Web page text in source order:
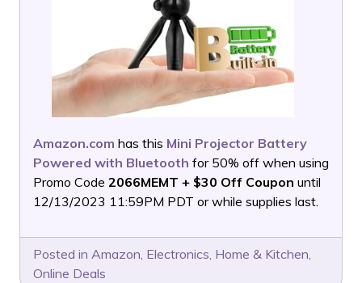
Amazon.com has this Mini Projector Battery
Powered with Bluetooth for 50% off when using
Promo Code 2066MEMT + $30 Off Coupon until
12/13/2023 11:59PM PDT or while supplies last.
Posted in Amazon, Electronics, Home & Kitchen,
Online Deals